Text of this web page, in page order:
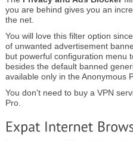
you are behind gives you an
the net.
You will love this filter option
of unwanted advertisement
but powerful configuration menu
besides the default banned
available only in the Anonymous
You don't need to buy a VPN
Pro.